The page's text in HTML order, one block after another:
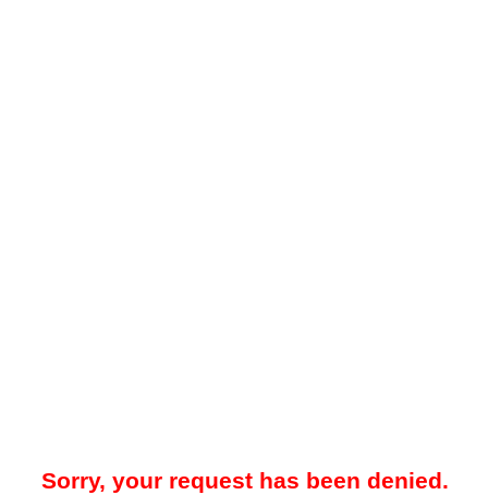
Sorry, your request has been denied.